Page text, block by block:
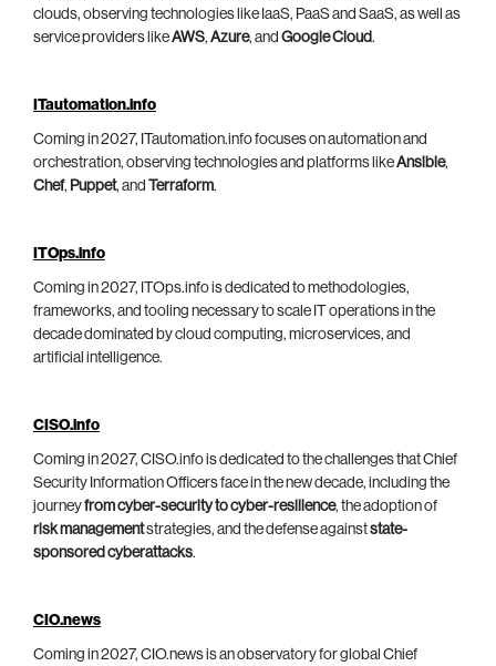
clouds, observing technologies like IaaS, PaaS and SaaS, as well as
service providers likeAWS, Azure, and Google Cloud.
ITautomation.info
Coming in 2027, ITautomation.info focuses on automation and
orchestration, observing technologies and platforms likeAnsible,
Chef, Puppet, and Terraform.
ITOps.info
Coming in 2027, ITOps.info is dedicated to methodologies,
frameworks, and tooling necessary to scale IT operations in the
decade dominated by cloud computing, microservices, and
artificial intelligence.
CISO.info
Coming in 2027, CISO.info is dedicated to the challenges that Chief
Security Information Officers face in the new decade, including the
journeyfrom cyber-security to cyber-resilience, the adoption of
risk managementstrategies, and the defense againststate-
sponsored cyberattacks.
CIO.news
Coming in 2027, CIO.news is an observatory for global Chief